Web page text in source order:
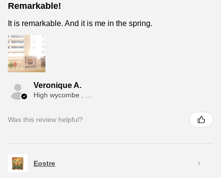
Remarkable!
It is remarkable. And it is me in the spring.
Veronique A.
Was this review helpful?
Eostre